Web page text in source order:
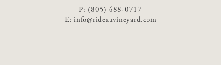
P: (805) 688-0717
E: info@rideauvineyard.com